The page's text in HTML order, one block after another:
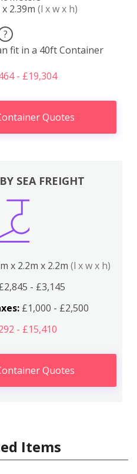
2.39m (l x w x h)
?
fit in a 40ft Container
- £19,304
Quotes
SEA FREIGHT
x 2.2m x 2.2m (l x w x h)
- £3,145
£1,000 - £2,500
- £15,410
Quotes
Items